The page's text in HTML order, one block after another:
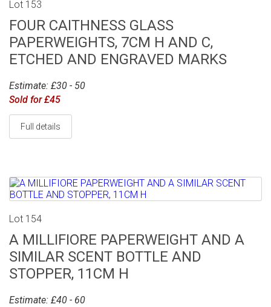
Lot 153
FOUR CAITHNESS GLASS
PAPERWEIGHTS, 7CM H AND C,
ETCHED AND ENGRAVED MARKS
Estimate: £30 - 50
Sold for £45
Full details
Lot 154
A MILLIFIORE PAPERWEIGHT AND A
SIMILAR SCENT BOTTLE AND
STOPPER, 11CM H
Estimate: £40 - 60